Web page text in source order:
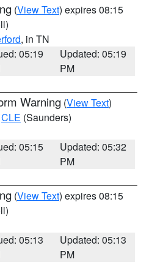
(View Text) expires 08:15
, in TN
05:19
Updated: 05:19
PM
Warning (View Text)
CLE (Saunders)
05:15
Updated: 05:32
PM
(View Text) expires 08:15
05:13
Updated: 05:13
PM